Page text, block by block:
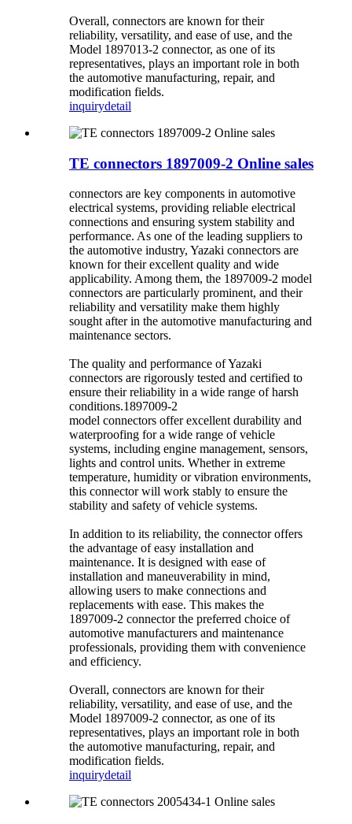
Overall, connectors are known for their
reliability, versatility, and ease of use, and the
Model 1897013-2 connector, as one of its
representatives, plays an important role in both
the automotive manufacturing, repair, and
modification fields.
inquirydetail
TE connectors 1897009-2 Online sales
connectors are key components in automotive
electrical systems, providing reliable electrical
connections and ensuring system stability and
performance. As one of the leading suppliers to
the automotive industry, Yazaki connectors are
known for their excellent quality and wide
applicability. Among them, the 1897009-2 model
connectors are particularly prominent, and their
reliability and versatility make them highly
sought after in the automotive manufacturing and
maintenance sectors.
The quality and performance of Yazaki
connectors are rigorously tested and certified to
ensure their reliability in a wide range of harsh
conditions.1897009-2
model connectors offer excellent durability and
waterproofing for a wide range of vehicle
systems, including engine management, sensors,
lights and control units. Whether in extreme
temperature, humidity or vibration environments,
this connector will work stably to ensure the
stability and safety of vehicle systems.
In addition to its reliability, the connector offers
the advantage of easy installation and
maintenance. It is designed with ease of
installation and maneuverability in mind,
allowing users to make connections and
replacements with ease. This makes the
1897009-2 connector the preferred choice of
automotive manufacturers and maintenance
professionals, providing them with convenience
and efficiency.
Overall, connectors are known for their
reliability, versatility, and ease of use, and the
Model 1897009-2 connector, as one of its
representatives, plays an important role in both
the automotive manufacturing, repair, and
modification fields.
inquirydetail